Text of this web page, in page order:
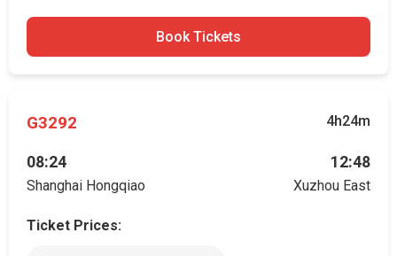
Book Tickets
G3292 4h24m
08:24
Shanghai Hongqiao
12:48
Xuzhou East
Ticket Prices: